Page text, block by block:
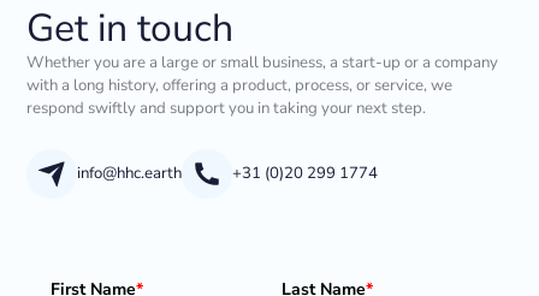
Get in touch
Whether you are a large or small business, a start-up or a company
with a long history, offering a product, process, or service, we
respond swiftly and support you in taking your next step.
info@hhc.earth +31 (0)20 299 1774
First Name* Last Name*